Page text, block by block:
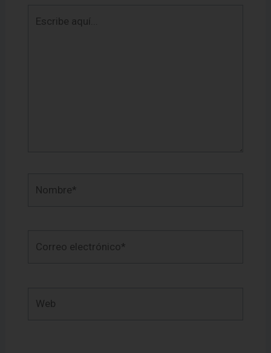
aquí...
electrónico*